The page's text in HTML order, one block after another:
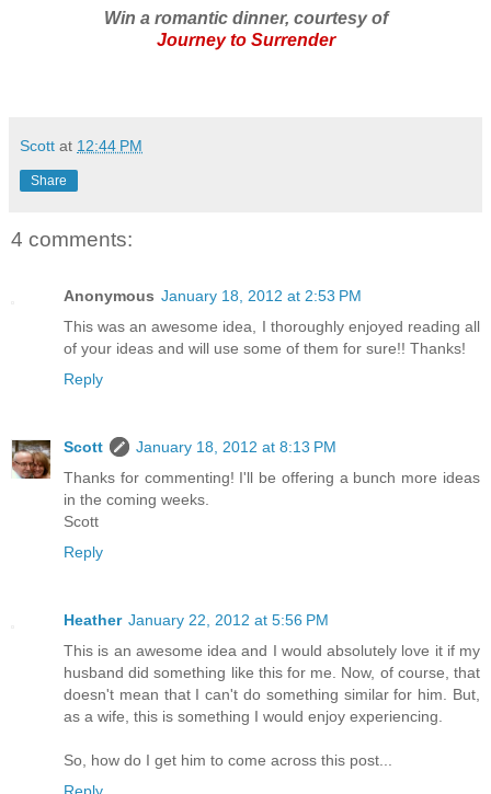
Win a romantic dinner, courtesy of
Journey to Surrender
Scott at 12:44 PM
Share
4 comments:
Anonymous January 18, 2012 at 2:53 PM
This was an awesome idea, I thoroughly enjoyed reading all
of your ideas and will use some of them for sure!! Thanks!
Reply
Scott
January 18, 2012 at 8:13 PM
Thanks for commenting! I'll be offering a bunch more ideas
in the coming weeks.
Scott
Reply
Heather January 22, 2012 at 5:56 PM
This is an awesome idea and I would absolutely love it if my
husband did something like this for me. Now, of course, that
doesn't mean that I can't do something similar for him. But,
as a wife, this is something I would enjoy experiencing.
So, how do I get him to come across this post...